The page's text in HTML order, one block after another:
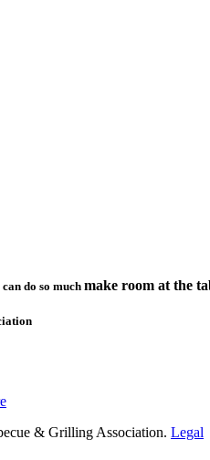
do so much make room at the
& Grilling Association. Legal